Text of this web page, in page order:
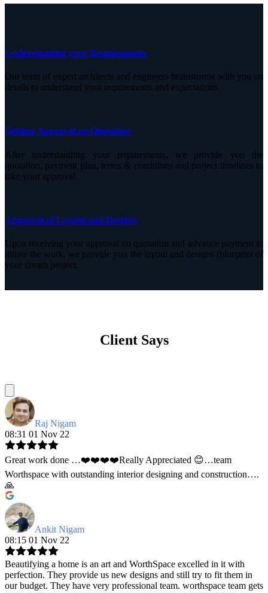
Understanding your Requirements
Our team of expert architects and engineers brainstorms with you on
details to understand your requirements and expectations.
Getting Approval on Quotation
After understanding your requirements, we provide you the
quotation, payment plan, terms & conditions and project timelines to
take your approval.
Approval of Layout and Designs
Upon receiving your approval on quotation and advance payment to
intiate the work, we provide you the layout and designs (blueprint of
your dream project.
Client Says
Raj Nigam
08:31 01 Nov 22
Great work done …❤️❤️❤️❤️Really Appreciated 😊…team
Worthspace with outstanding interior designing and construction….
🙏
Ankit Nigam
08:15 01 Nov 22
Beautifying a home is an art and WorthSpace excelled in it with
perfection. They provide us new designs and still try to fit them in
our budget. They have very professional team. worthspace team gets